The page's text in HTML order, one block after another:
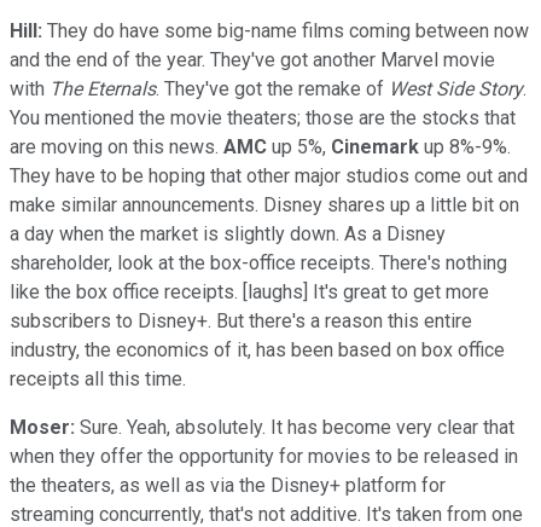
Hill: They do have some big-name films coming between now
and the end of the year. They've got another Marvel movie
with The Eternals. They've got the remake of West Side Story.
You mentioned the movie theaters; those are the stocks that
are moving on this news. AMC up 5%, Cinemark up 8%-9%.
They have to be hoping that other major studios come out and
make similar announcements. Disney shares up a little bit on
a day when the market is slightly down. As a Disney
shareholder, look at the box-office receipts. There's nothing
like the box office receipts. [laughs] It's great to get more
subscribers to Disney+. But there's a reason this entire
industry, the economics of it, has been based on box office
receipts all this time.
Moser: Sure. Yeah, absolutely. It has become very clear that
when they offer the opportunity for movies to be released in
the theaters, as well as via the Disney+ platform for
streaming concurrently, that's not additive. It's taken from one